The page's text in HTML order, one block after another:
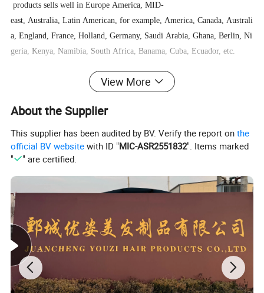
products sells well in Europe America, MID-
east, Australia, Latin American, for example, America, Canada, Australi
a, England, France, Holland, Germany, Saudi Arabia, Ghana, Berlin, Ni
geria, Kenya, Namibia, South Africa, Banama, Cuba, Ecuador, etc.
We welcome everyone to visit us and we are willing to help all customer
View More
About the Supplier
This supplier has been audited by BV. Verify the report onthe
official BV website with ID "MIC-ASR2551832". Items marked
"
" are certified.